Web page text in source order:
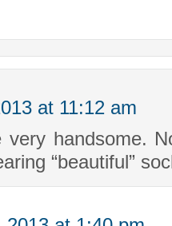
at 11:12 am
very handsome.
“beautiful”